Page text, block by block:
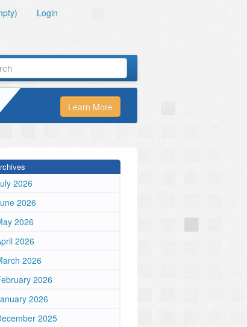
Login
Learn More
2026
2026
2026
2026
2026
2026
2026
2025